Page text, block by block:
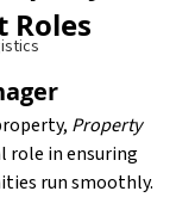
Roles
Property
role in ensuring
run smoothly.